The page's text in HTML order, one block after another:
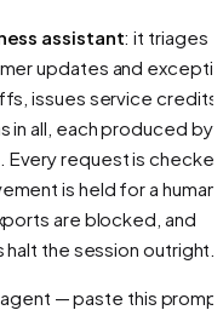
assistant: it triages
updates and
issues service credits,
all, each produced by
Every request is
is held for a human
are blocked, and
the session outright.
agent — paste this